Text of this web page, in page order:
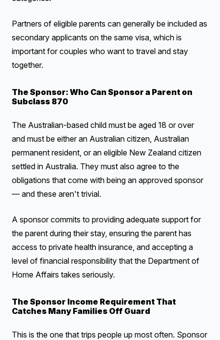
Partners of eligible parents can generally be included as
secondary applicants on the same visa, which is
important for couples who want to travel and stay
together.
The Sponsor: Who Can Sponsor a Parent on
Subclass 870
The Australian-based child must be aged 18 or over
and must be either an Australian citizen, Australian
permanent resident, or an eligible New Zealand citizen
settled in Australia. They must also agree to the
obligations that come with being an approved sponsor
— and these aren't trivial.
A sponsor commits to providing adequate support for
the parent during their stay, ensuring the parent has
access to private health insurance, and accepting a
level of financial responsibility that the Department of
Home Affairs takes seriously.
The Sponsor Income Requirement That
Catches Many Families Off Guard
This is the one that trips people up most often. Sponsor